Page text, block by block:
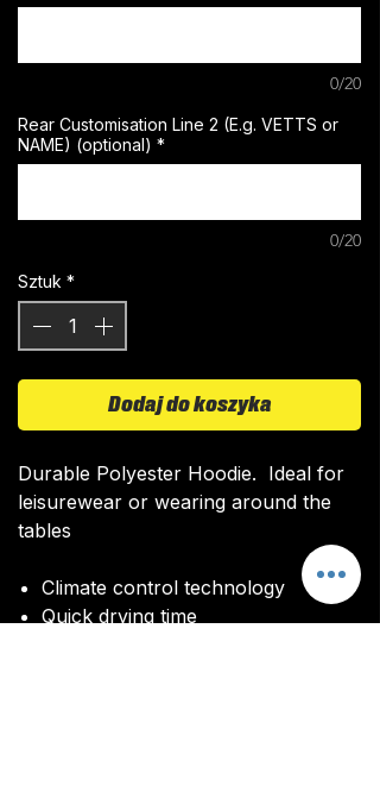
0/20
Rear Customisation Line 2 (E.g. VETTS or
NAME) (optional) *
0/20
Sztuk *
Dodaj do koszyka
Durable Polyester Hoodie. Ideal for
leisurewear or wearing around the
tables
Climate control technology​
Quick drying time